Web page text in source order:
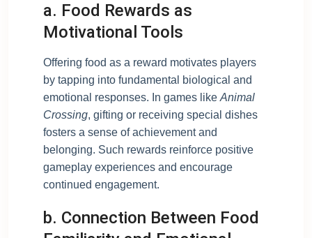
a. Food Rewards as
Motivational Tools
Offering food as a reward motivates players
by tapping into fundamental biological and
emotional responses. In games like Animal
Crossing, gifting or receiving special dishes
fosters a sense of achievement and
belonging. Such rewards reinforce positive
gameplay experiences and encourage
continued engagement.
b. Connection Between Food